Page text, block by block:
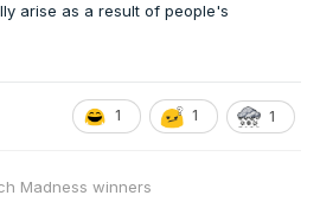
arise as a result of people's
1 1 1
Madness winners